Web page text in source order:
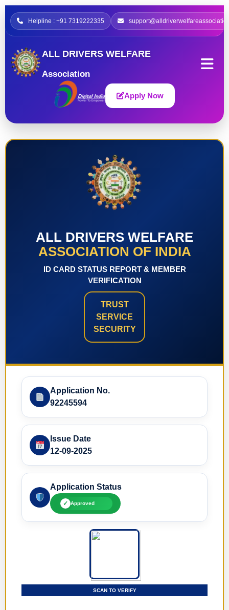
Helpline : +91 7319222335
ALL DRIVERS WELFARE
Association
Apply Now
ALL DRIVERS WELFARE
ASSOCIATION OF INDIA
ID CARD STATUS REPORT & MEMBER
VERIFICATION
TRUST
SERVICE
SECURITY
Application No.
92245594
Issue Date
12-09-2025
Application Status
✓ Approved
SCAN TO VERIFY